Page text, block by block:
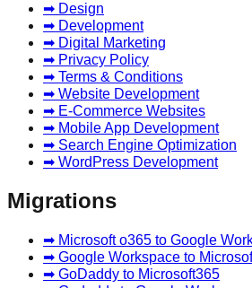
➡ Design
➡ Development
➡ Digital Marketing
➡ Privacy Policy
➡ Terms & Conditions
➡ Website Development
➡ E-Commerce Websites
➡ Mobile App Development
➡ Search Engine Optimization
➡ WordPress Development
Migrations
➡ Microsoft o365 to Google
➡ Google Workspace to
➡ GoDaddy to Microsoft365